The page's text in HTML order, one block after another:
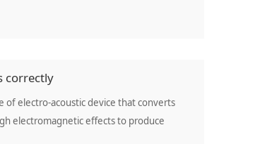
correctly
of electro-acoustic device that converts
electromagnetic effects to produce